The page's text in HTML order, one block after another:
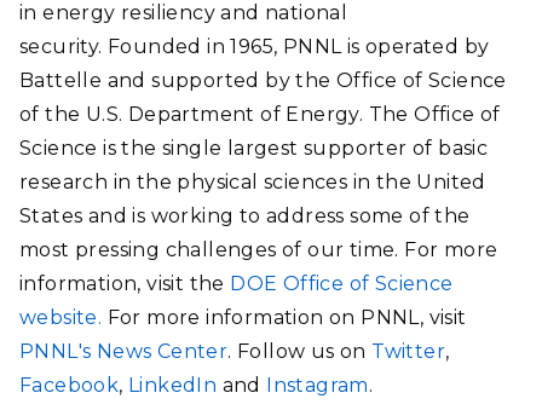
in energy resiliency and national
security. Founded in 1965, PNNL is operated by
Battelle and supported by the Office of Science
of the U.S. Department of Energy. The Office of
Science is the single largest supporter of basic
research in the physical sciences in the United
States and is working to address some of the
most pressing challenges of our time. For more
information, visit the DOE Office of Science
website. For more information on PNNL, visit
PNNL's News Center. Follow us on Twitter,
Facebook, LinkedIn and Instagram.